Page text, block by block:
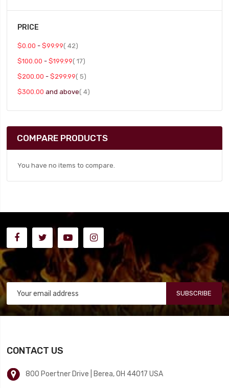
PRICE
$0.00 -$99.99 42item
$100.00 -$199.99 17item
$200.00 -$299.99 5item
$300.00 and above 4item
COMPARE PRODUCTS
You have no items to compare.
SUBSCRIBE
CONTACT US
800 Poertner Drive | Berea, OH 44017 USA